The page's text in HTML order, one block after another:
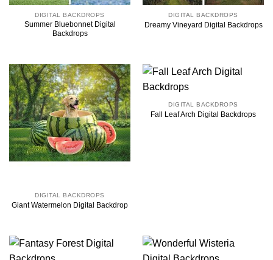
DIGITAL BACKDROPS
Summer Bluebonnet Digital
Backdrops
DIGITAL BACKDROPS
Dreamy Vineyard Digital Backdrops
DIGITAL BACKDROPS
Giant Watermelon Digital Backdrop
DIGITAL BACKDROPS
Fall Leaf Arch Digital Backdrops